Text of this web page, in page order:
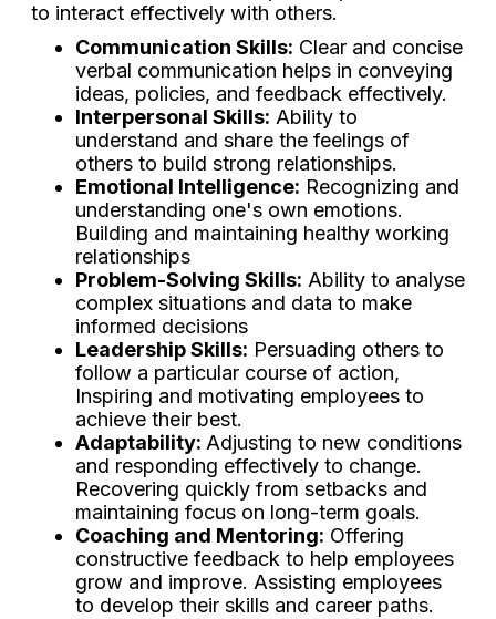
to interact effectively with others.
Communication Skills: Clear and concise
verbal communication helps in conveying
ideas, policies, and feedback effectively.
Interpersonal Skills: Ability to
understand and share the feelings of
others to build strong relationships.
Emotional Intelligence: Recognizing and
understanding one's own emotions.
Building and maintaining healthy working
relationships
Problem-Solving Skills: Ability to analyse
complex situations and data to make
informed decisions
Leadership Skills: Persuading others to
follow a particular course of action,
Inspiring and motivating employees to
achieve their best.
Adaptability: Adjusting to new conditions
and responding effectively to change.
Recovering quickly from setbacks and
maintaining focus on long-term goals.
Coaching and Mentoring: Offering
constructive feedback to help employees
grow and improve. Assisting employees
to develop their skills and career paths.